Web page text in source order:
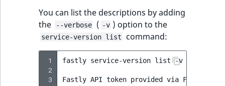
You can list the descriptions by adding
the
--verbose ( -v ) option to the
service-version list command:
1
2
3
fastly service-version list -v
Fastly API token provided via